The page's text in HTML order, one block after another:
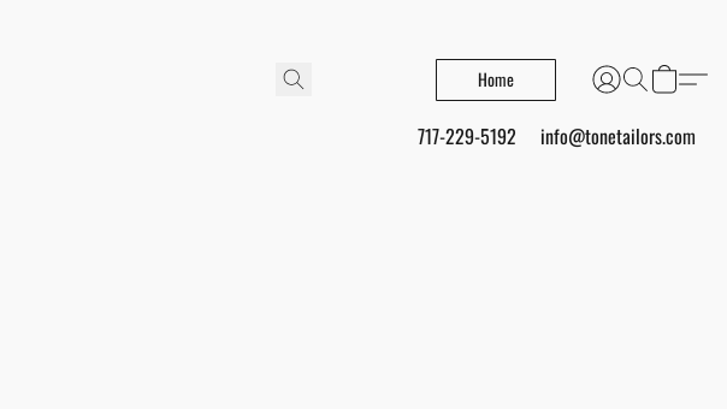
Home
717-229-5192 info@tonetailors.com